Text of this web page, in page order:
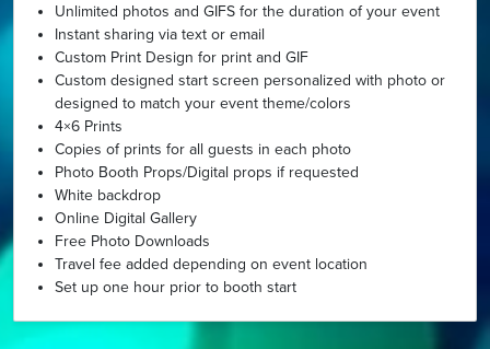
Unlimited photos and GIFS for the duration of your event
Instant sharing via text or email
Custom Print Design for print and GIF
Custom designed start screen personalized with photo or
designed to match your event theme/colors
4×6 Prints
Copies of prints for all guests in each photo
Photo Booth Props/Digital props if requested
White backdrop
Online Digital Gallery
Free Photo Downloads
Travel fee added depending on event location
Set up one hour prior to booth start